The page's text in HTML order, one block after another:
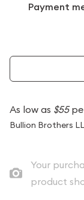
Payment
As low as $55
Bullion Brothers
Your
product